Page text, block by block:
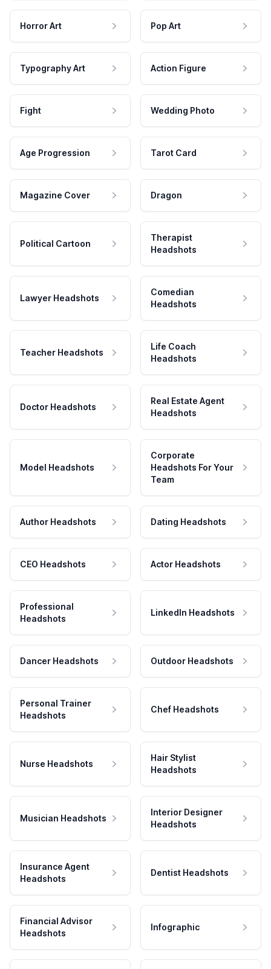
Horror Art Pop Art
Typography Art Action Figure
Fight Wedding Photo
Age Progression Tarot Card
Magazine Cover Dragon
Political Cartoon
Therapist
Headshots
Lawyer Headshots
Comedian
Headshots
Teacher Headshots
Life Coach
Headshots
Doctor Headshots
Real Estate Agent
Headshots
Model Headshots
Corporate
Headshots For Your
Team
Author Headshots Dating Headshots
CEO Headshots Actor Headshots
Professional
Headshots
LinkedIn Headshots
Dancer Headshots Outdoor Headshots
Personal Trainer
Headshots
Chef Headshots
Nurse Headshots
Hair Stylist
Headshots
Musician Headshots
Interior Designer
Headshots
Insurance Agent
Headshots
Dentist Headshots
Financial Advisor
Headshots
Infographic